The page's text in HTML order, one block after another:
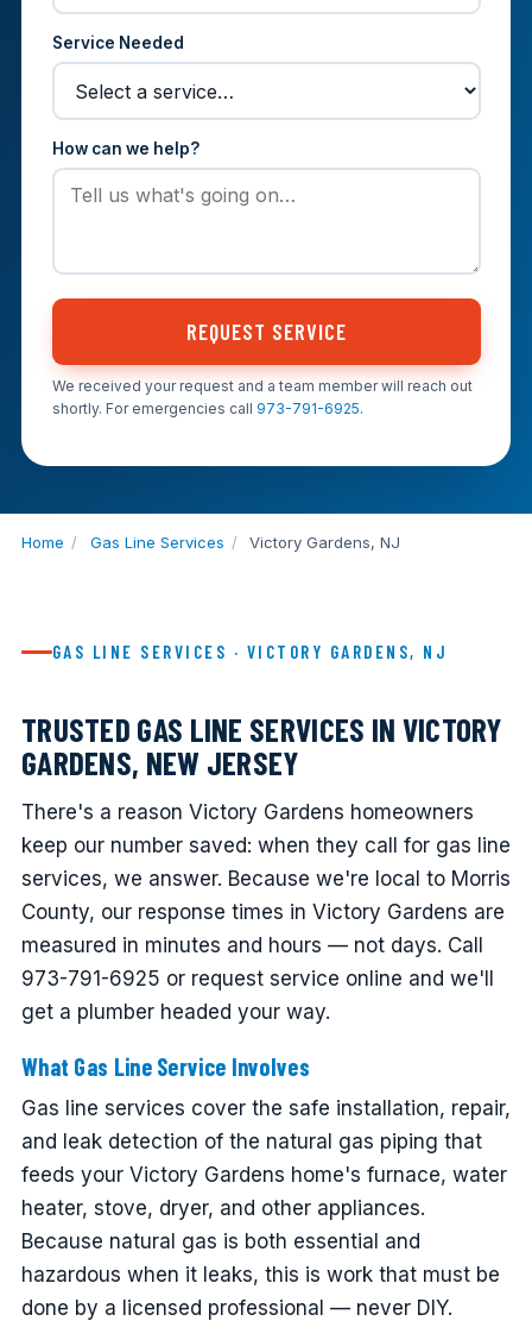
Service Needed
How can we help?
REQUEST SERVICE
We received your request and a team member will reach out
shortly. For emergencies call 973-791-6925.
Home / Gas Line Services / Victory Gardens, NJ
GAS LINE SERVICES · VICTORY GARDENS, NJ
TRUSTED GAS LINE SERVICES IN VICTORY
GARDENS, NEW JERSEY
There's a reason Victory Gardens homeowners
keep our number saved: when they call for gas line
services, we answer. Because we're local to Morris
County, our response times in Victory Gardens are
measured in minutes and hours — not days. Call
973-791-6925 or request service online and we'll
get a plumber headed your way.
What Gas Line Service Involves
Gas line services cover the safe installation, repair,
and leak detection of the natural gas piping that
feeds your Victory Gardens home's furnace, water
heater, stove, dryer, and other appliances.
Because natural gas is both essential and
hazardous when it leaks, this is work that must be
done by a licensed professional — never DIY.